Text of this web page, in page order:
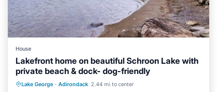
House
Lakefront home on beautiful Schroon Lake with
private beach & dock- dog-friendly
Lake George · Adirondack 2.44 mi to center
Oceanfront Parking
Ocean View